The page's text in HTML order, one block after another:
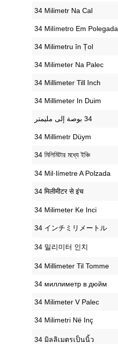
‎34 Milimetr Na Cal
‎34 Milímetro Em Polegada
‎34 Milimetru în Țol
‎34 Milimeter Na Palec
‎34 Millimeter Till Inch
‎34 Millimeter In Duim
‎34 Millimetr Düym
‎34 মিলিমিটার মধ্যে ইঞ্চি
‎34 Mil·límetre A Polzada
‎34 मिलीमीटर से इंच
‎34 Milimeter Ke Inci
‎34 インチミリメートル
‎34 밀리미터 인치
‎34 Millimeter Til Tomme
‎34 миллиметр в дюйм
‎34 Milimeter V Palec
‎34 Milimetri Në Inç
‎34 มิลลิเมตรเป็นนิ้ว